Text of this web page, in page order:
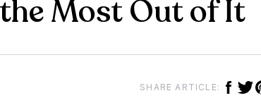
Most Out of It
SHARE ARTICLE: